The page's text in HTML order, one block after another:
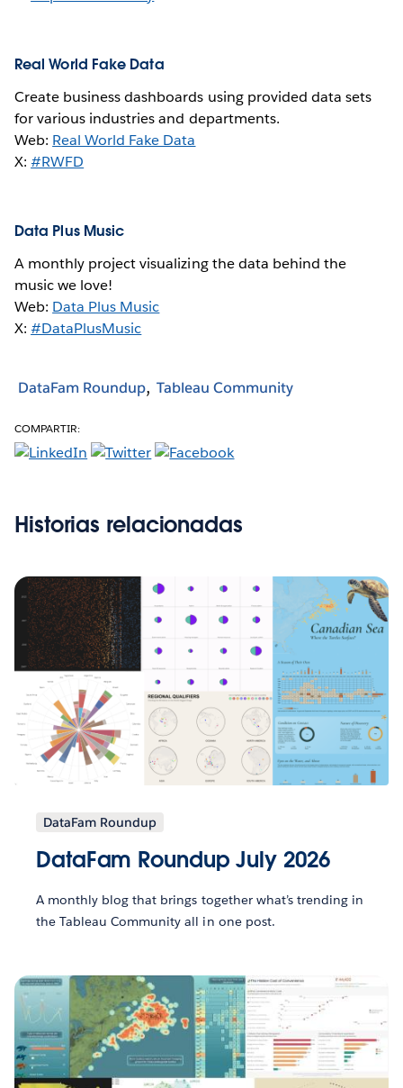
Real World Fake Data
Create business dashboards using provided data sets
for various industries and departments.
Web: Real World Fake Data
X:#RWFD
Data Plus Music
A monthly project visualizing the data behind the
music we love!
Web: Data Plus Music
X:#DataPlusMusic
DataFam Roundup Tableau Community
COMPARTIR:
Historias relacionadas
DataFam Roundup
DataFam Roundup July 2026
A monthly blog that brings together what’s trending in
the Tableau Community all in one post.